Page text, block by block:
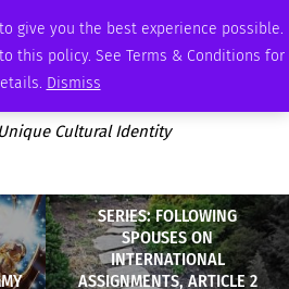
give you the best experience possible.
this policy. See Terms & Conditions for
Dismiss
PODCAST MEMBERSHIP ADVERTISE
Cultural Identity
SERIES: FOLLOWING
SPOUSES ON
INTERNATIONAL
ASSIGNMENTS, ARTICLE 2